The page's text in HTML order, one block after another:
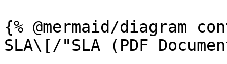
{% @mermaid/diagram
SLA\[/"SLA (PDF